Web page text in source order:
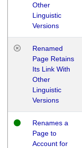
Other
Linguistic
Versions
Renamed
Page Retains
Its Link With
Other
Linguistic
Versions
Renames a
Page to
Account for